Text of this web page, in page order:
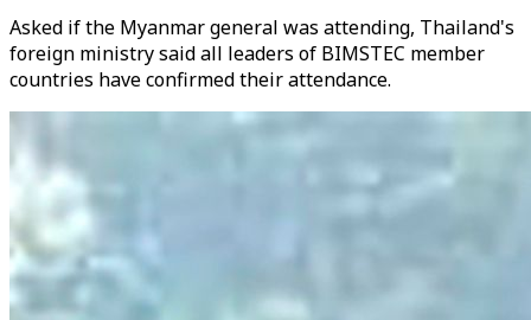
Asked if the Myanmar general was attending, Thailand's
foreign ministry said all leaders of BIMSTEC member
countries have confirmed their attendance.